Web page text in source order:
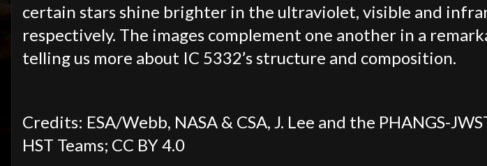
certain stars shine brighter in the ultraviolet, visible and
respectively. The images complement one another in a
telling us more about IC 5332’s structure and composition.
Credits: ESA/Webb, NASA & CSA, J. Lee and the PHANGS-
HST Teams; CC BY 4.0